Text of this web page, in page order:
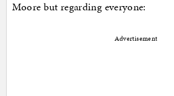
Moore but regarding everyone:
Advertisement